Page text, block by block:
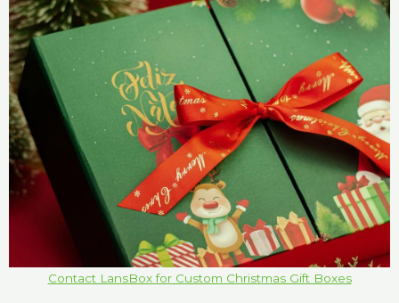
Contact LansBox for Custom Christmas Gift Boxes